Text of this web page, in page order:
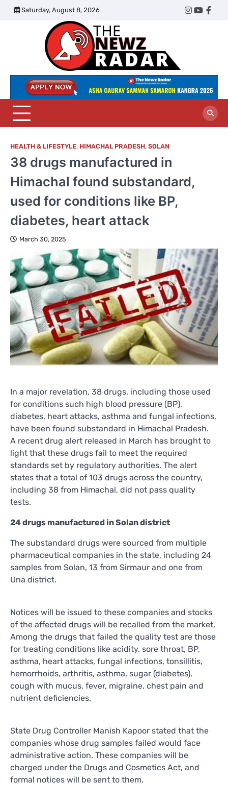
Skip
Saturday, August 8, 2026
Twitter
Instagram
Radar
HEALTH & LIFESTYLE, HIMACHAL PRADESH, SOLAN
38 drugs manufactured in
Himachal found substandard,
used for conditions like BP,
diabetes, heart attack
March 30, 2025
In a major revelation, 38 drugs, including those used
for conditions such high blood pressure (BP),
diabetes, heart attacks, asthma and fungal infections,
have been found substandard in Himachal Pradesh.
A recent drug alert released in March has brought to
light that these drugs fail to meet the required
standards set by regulatory authorities. The alert
states that a total of 103 drugs across the country,
including 38 from Himachal, did not pass quality
tests.
24 drugs manufactured in Solan district
The substandard drugs were sourced from multiple
pharmaceutical companies in the state, including 24
samples from Solan, 13 from Sirmaur and one from
Una district.
Notices will be issued to these companies and stocks
of the affected drugs will be recalled from the market.
Among the drugs that failed the quality test are those
for treating conditions like acidity, sore throat, BP,
asthma, heart attacks, fungal infections, tonsillitis,
hemorrhoids, arthritis, asthma, sugar (diabetes),
cough with mucus, fever, migraine, chest pain and
nutrient deficiencies.
State Drug Controller Manish Kapoor stated that the
companies whose drug samples failed would face
administrative action. These companies will be
charged under the Drugs and Cosmetics Act, and
formal notices will be sent to them.